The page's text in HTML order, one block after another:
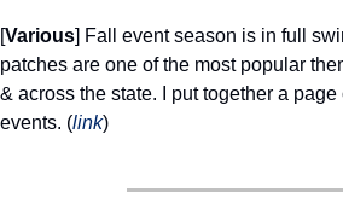
[Various] Fall event season is in full
patches are one of the most popular
& across the state. I put together a
events. (link)